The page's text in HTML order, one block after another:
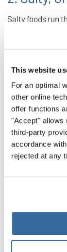
This website
For an optimal
other online
offer functions
"Accept" allows
third-party
accordance
rejected at any
Salty foods run
salt isn’t the
And while
indigestion.
if you can. You
with an
affect your
elements of
Spicy foods run
Dairy products
mucus. That
avoid these